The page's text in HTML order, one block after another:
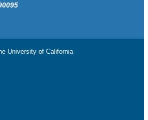
University of California